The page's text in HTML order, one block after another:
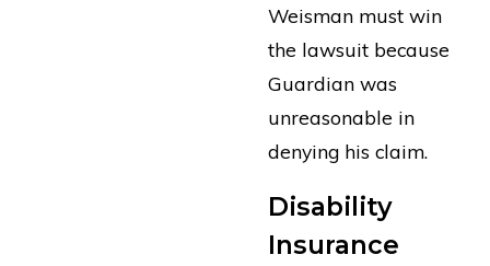
Weisman must win
the lawsuit because
Guardian was
unreasonable in
denying his claim.
Disability
Insurance